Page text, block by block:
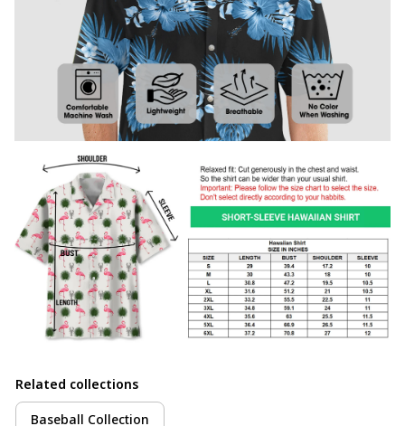
Related collections
Baseball Collection